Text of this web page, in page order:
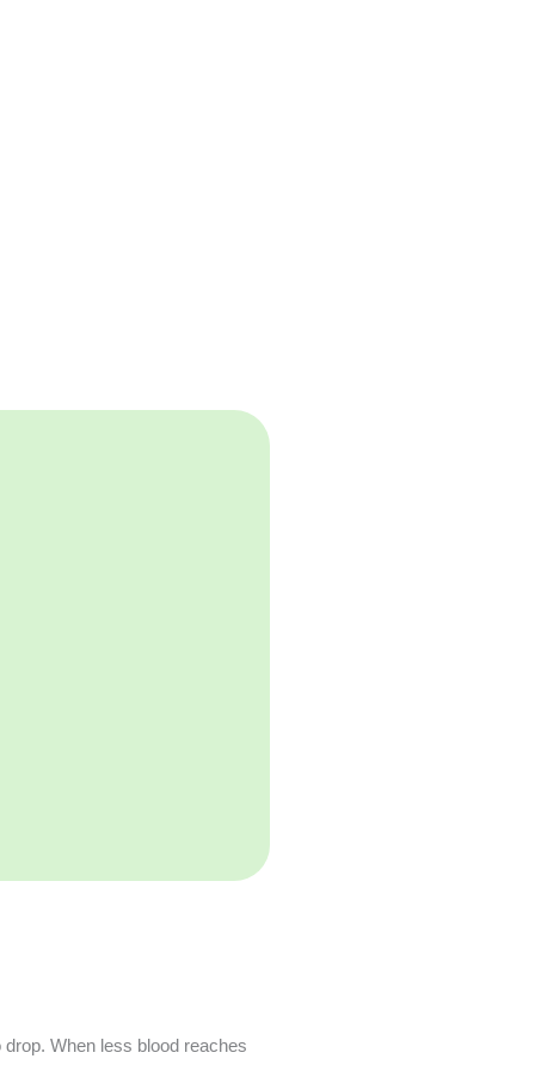
When less blood reaches